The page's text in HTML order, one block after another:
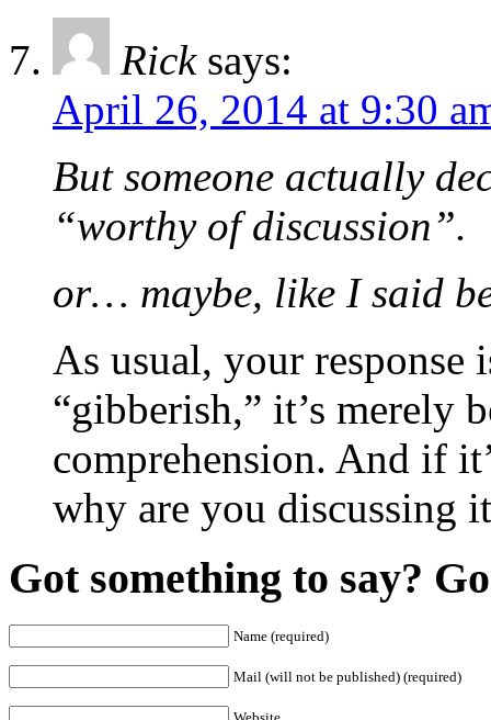
Rick says:
April 26, 2014 at 9:30
But someone actually
“worthy of discussion”.
or… maybe, like I said
As usual, your response
“gibberish,” it’s merely
comprehension. And if
why are you discussing
Got something to say?
Name (required)
Mail (will not be published) (required)